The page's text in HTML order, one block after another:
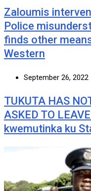
Zaloumis
Police
finds other
Western
September 26, 2022
TUKUTA HAS
ASKED TO
kwemutinka ku